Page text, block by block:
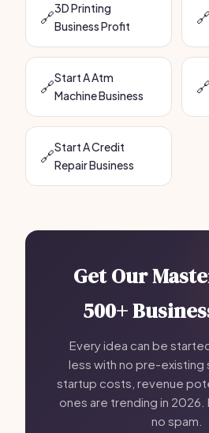
🔗3D Printing
Business Profit
🔗
🔗Start A Atm
Machine Business
🔗
🔗Start A Credit
Repair Business
Get Our
500+
Every idea can be
less with no pre-existing
startup costs, revenue
ones are trending in 2026.
no spam.